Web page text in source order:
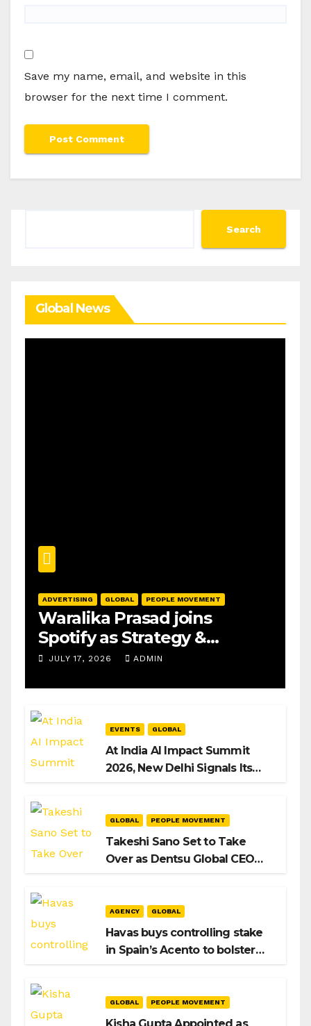
Save my name, email, and website in this
browser for the next time I comment.
Search
Global News
ADVERTISING GLOBAL PEOPLE MOVEMENT
Waralika Prasad joins
Spotify as Strategy &
Operations Manager, SAMEA
JULY 17, 2026 ADMIN
EVENTS GLOBAL
At India AI Impact Summit
2026, New Delhi Signals Its
GLOBAL PEOPLE MOVEMENT
Takeshi Sano Set to Take
Over as Dentsu Global CEO
AGENCY GLOBAL
Havas buys controlling stake
in Spain’s Acento to bolster
GLOBAL PEOPLE MOVEMENT